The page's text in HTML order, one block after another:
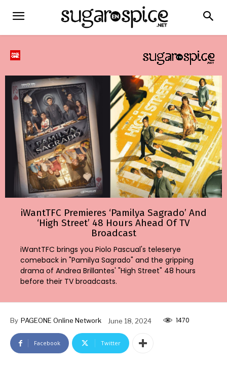
iWantTFC Premieres ‘Pamilya Sagrado’ And
‘High Street’ 48 Hours Ahead Of TV
Broadcast
iWantTFC brings you Piolo Pascual's teleserye
comeback in "Pamilya Sagrado" and the gripping
drama of Andrea Brillantes' "High Street" 48 hours
before their TV broadcasts.
By PAGEONE Online Network June 18, 2024 1470
Facebook Twitter